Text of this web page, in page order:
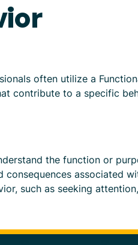
often utilize a
contribute to a specific
the function or
consequences associated
such as seeking